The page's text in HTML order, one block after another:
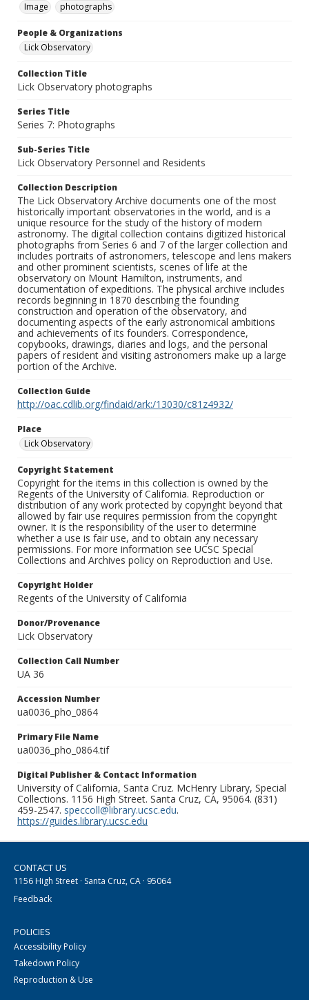
Image
photographs
People & Organizations
Lick Observatory
Collection Title
Lick Observatory photographs
Series Title
Series 7: Photographs
Sub-Series Title
Lick Observatory Personnel and Residents
Collection Description
The Lick Observatory Archive documents one of the most
historically important observatories in the world, and is a
unique resource for the study of the history of modern
astronomy. The digital collection contains digitized historical
photographs from Series 6 and 7 of the larger collection and
includes portraits of astronomers, telescope and lens makers
and other prominent scientists, scenes of life at the
observatory on Mount Hamilton, instruments, and
documentation of expeditions. The physical archive includes
records beginning in 1870 describing the founding
construction and operation of the observatory, and
documenting aspects of the early astronomical ambitions
and achievements of its founders. Correspondence,
copybooks, drawings, diaries and logs, and the personal
papers of resident and visiting astronomers make up a large
portion of the Archive.
Collection Guide
http://oac.cdlib.org/findaid/ark:/13030/c81z4932/
Place
Lick Observatory
Copyright Statement
Copyright for the items in this collection is owned by the
Regents of the University of California. Reproduction or
distribution of any work protected by copyright beyond that
allowed by fair use requires permission from the copyright
owner. It is the responsibility of the user to determine
whether a use is fair use, and to obtain any necessary
permissions. For more information see UCSC Special
Collections and Archives policy on Reproduction and Use.
Copyright Holder
Regents of the University of California
Donor/Provenance
Lick Observatory
Collection Call Number
UA 36
Accession Number
ua0036_pho_0864
Primary File Name
ua0036_pho_0864.tif
Digital Publisher & Contact Information
University of California, Santa Cruz. McHenry Library, Special
Collections. 1156 High Street. Santa Cruz, CA, 95064. (831)
459-2547. speccoll@library.ucsc.edu.
https://guides.library.ucsc.edu
CONTACT US
1156 High Street · Santa Cruz, CA · 95064
Feedback
POLICIES
Accessibility Policy
Takedown Policy
Reproduction & Use